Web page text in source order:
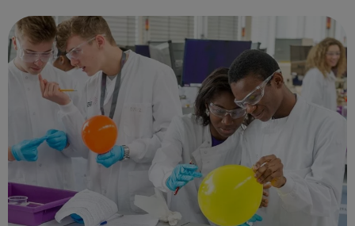
these regions...